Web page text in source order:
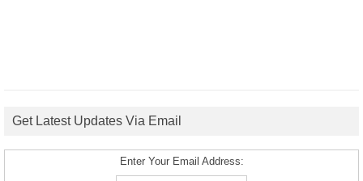
Get Latest Updates Via Email
Enter Your Email Address: